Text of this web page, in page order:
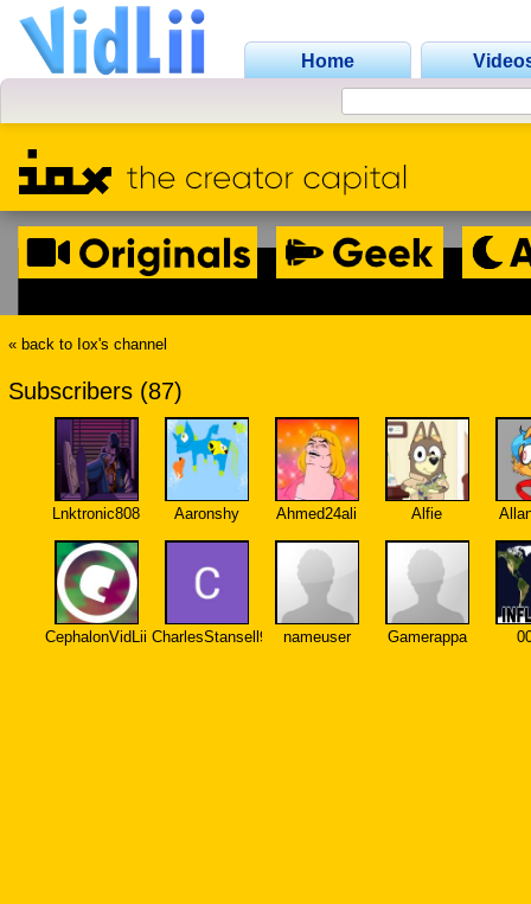
Home
« back to Iox's channel
Subscribers (87)
Lnktronic808 Aaronshy Ahmed24ali Alfie
CephalonVidLii CharlesStansell972nameuser Gamerappa